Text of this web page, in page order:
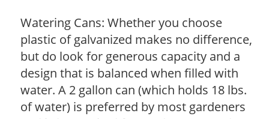
Watering Cans: Whether you choose
plastic of galvanized makes no difference,
but do look for generous capacity and a
design that is balanced when filled with
water. A 2 gallon can (which holds 18 lbs.
of water) is preferred by most gardeners